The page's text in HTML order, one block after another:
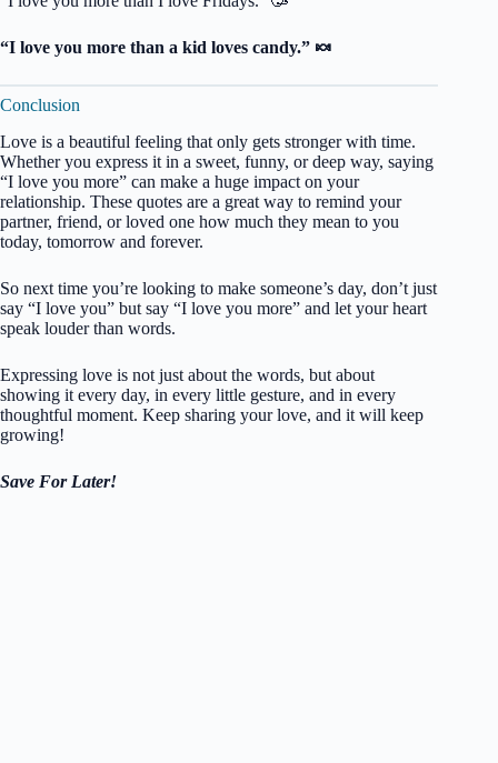
“I love you more than a kid loves candy.” 🍬
Conclusion
Love is a beautiful feeling that only gets stronger with time.
Whether you express it in a sweet, funny, or deep way, saying
“I love you more” can make a huge impact on your
relationship. These quotes are a great way to remind your
partner, friend, or loved one how much they mean to you
today, tomorrow and forever.
So next time you’re looking to make someone’s day, don’t just
say “I love you” but say “I love you more” and let your heart
speak louder than words.
Expressing love is not just about the words, but about
showing it every day, in every little gesture, and in every
thoughtful moment. Keep sharing your love, and it will keep
growing!
Save For Later!